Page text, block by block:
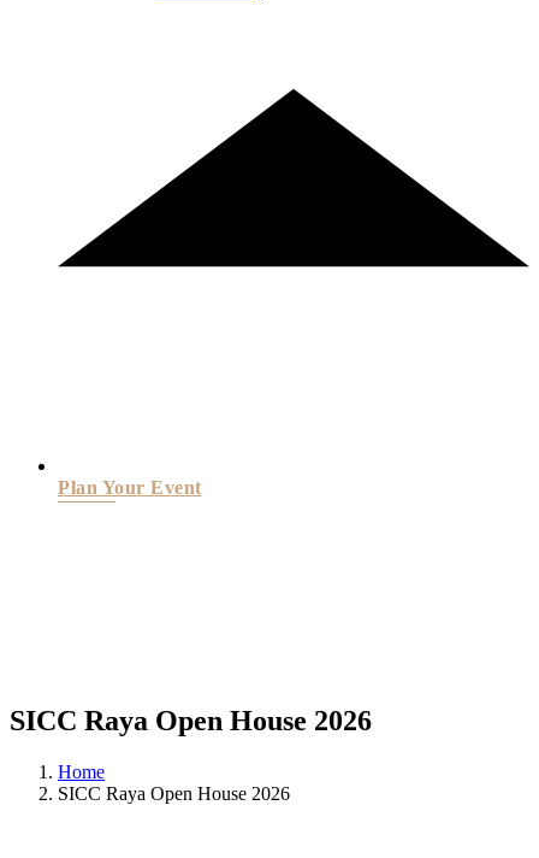
Plan Your Event
SICC Raya Open House 2026
Home
SICC Raya Open House 2026